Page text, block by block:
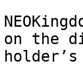
on the